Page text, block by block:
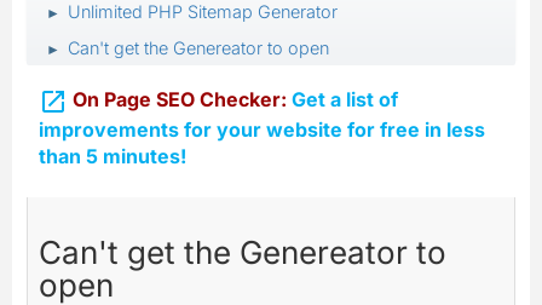
► Unlimited PHP Sitemap Generator
► Can't get the Genereator to open
 On Page SEO Checker: Get a list of
improvements for your website for free in less
than 5 minutes!
Can't get the Genereator to
open